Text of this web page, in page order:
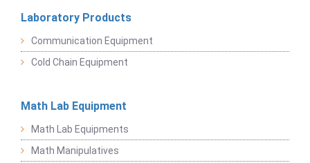
Laboratory Products
Communication Equipment
Cold Chain Equipment
Math Lab Equipment
Math Lab Equipments
Math Manipulatives